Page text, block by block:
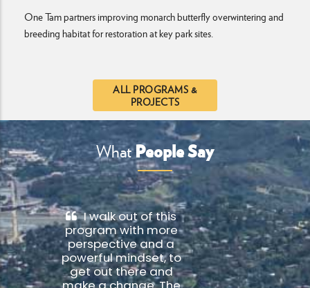
One Tam partners improving monarch butterfly overwintering and
breeding habitat for restoration at key park sites.
ALL PROGRAMS &
PROJECTS
WhatPeople Say
I walk out of this
program with more
perspective and a
powerful mindset, to
get out there and